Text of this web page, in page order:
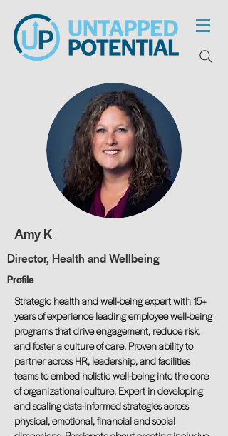
Amy K
Director, Health and Wellbeing
Profile
Strategic health and well-being expert with 15+
years of experience leading employee well-being
programs that drive engagement, reduce risk,
and foster a culture of care. Proven ability to
partner across HR, leadership, and facilities
teams to embed holistic well-being into the core
of organizational culture. Expert in developing
and scaling data-informed strategies across
physical, emotional, financial and social